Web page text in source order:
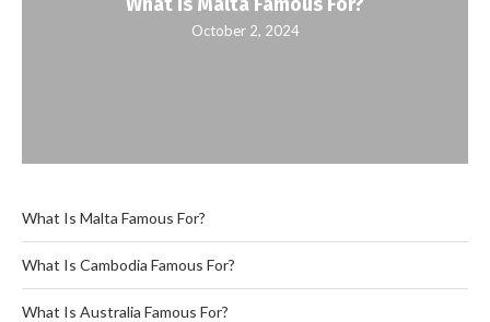
October 2, 2024
What Is Malta Famous For?
What Is Cambodia Famous For?
What Is Australia Famous For?